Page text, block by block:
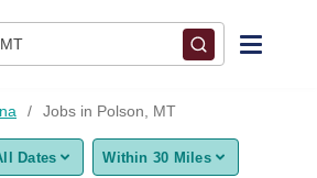
Jobs in Polson, MT
Dates Within 30 Miles